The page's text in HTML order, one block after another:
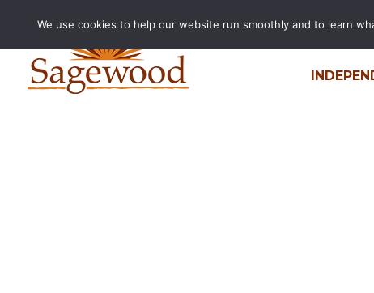
We use cookies to help our website run smoothly and to learn